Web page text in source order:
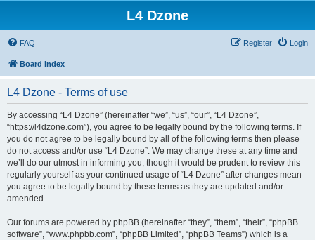
L4 Dzone
FAQ Login
Register
Board index
L4 Dzone - Terms of use
By accessing “L4 Dzone” (hereinafter “we”, “us”, “our”, “L4 Dzone”,
“https://l4dzone.com”), you agree to be legally bound by the following terms. If
you do not agree to be legally bound by all of the following terms then please
do not access and/or use “L4 Dzone”. We may change these at any time and
we’ll do our utmost in informing you, though it would be prudent to review this
regularly yourself as your continued usage of “L4 Dzone” after changes mean
you agree to be legally bound by these terms as they are updated and/or
amended.
Our forums are powered by phpBB (hereinafter “they”, “them”, “their”, “phpBB
software”, “www.phpbb.com”, “phpBB Limited”, “phpBB Teams”) which is a